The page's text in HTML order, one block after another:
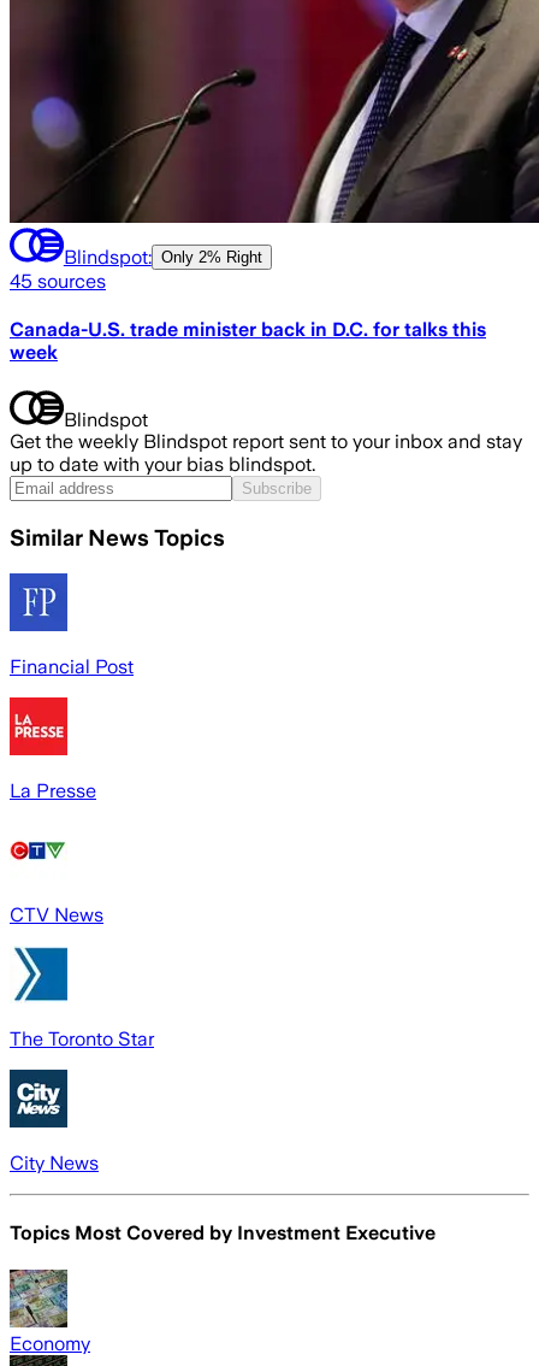
Blindspot: Only 2% Right
45 sources
Canada-U.S. trade minister back in D.C. for talks this
week
Blindspot
Get the weekly Blindspot report sent to your inbox and stay
up to date with your bias blindspot.
Subscribe
Similar News Topics
Financial Post
La Presse
CTV News
The Toronto Star
City News
Topics Most Covered by Investment Executive
Economy